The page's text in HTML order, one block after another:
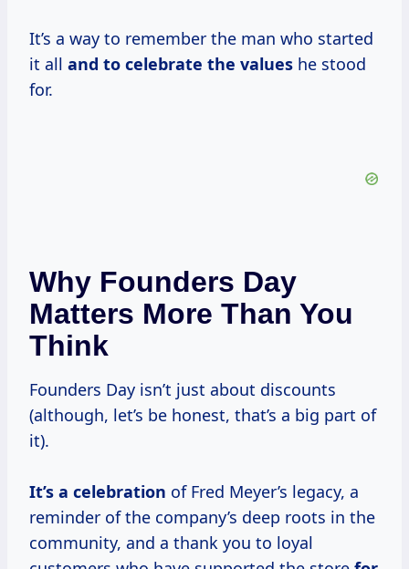
It’s a way to remember the man who started
it all and to celebrate the values he stood
for.
Why Founders Day
Matters More Than You
Think
Founders Day isn’t just about discounts
(although, let’s be honest, that’s a big part of
it).
It’s a celebration of Fred Meyer’s legacy, a
reminder of the company’s deep roots in the
community, and a thank you to loyal